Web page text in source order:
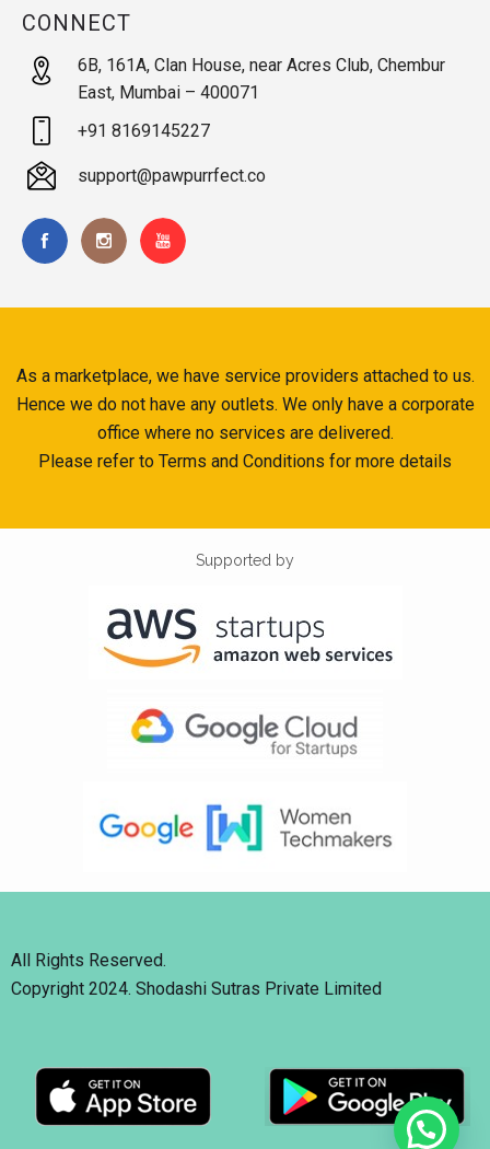
CONNECT
6B, 161A, Clan House, near Acres Club, Chembur
East, Mumbai – 400071
+91 8169145227
support@pawpurrfect.co
As a marketplace, we have service providers attached to us.
Hence we do not have any outlets. We only have a corporate
office where no services are delivered.
Please refer to Terms and Conditions for more details
Supported by
All Rights Reserved.
Copyright 2024. Shodashi Sutras Private Limited